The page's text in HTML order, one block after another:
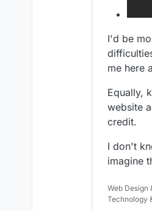
I'd be
me here
Equally,
website
credit.
I don't
imagine
Web Design
Technology